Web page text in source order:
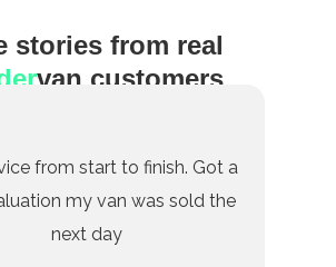
stories from real
van customers
from start to finish. Got a
my van was sold the
next day